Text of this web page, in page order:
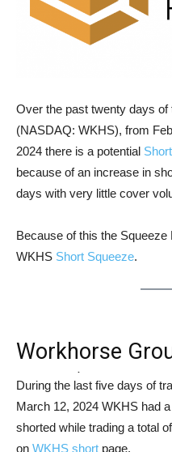
Over the past twenty days
(NASDAQ: WKHS), from
2024 there is a potential
because of an increase in
days with very little cover
Because of this the
WKHS Short Squeeze.
Workhorse
WKHS) Short
During the last five days of
March 12, 2024 WKHS had
shorted while trading a total
on WKHS short page.